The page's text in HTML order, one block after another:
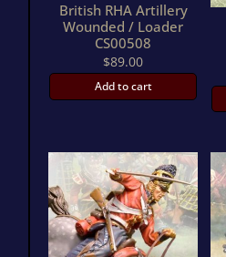
British RHA Artillery
Wounded / Loader
CS00508
$89.00
Add to cart